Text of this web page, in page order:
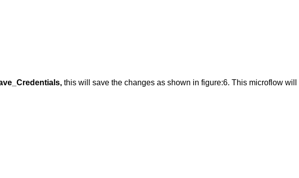
this will save the changes as shown in figure:6. This microflow